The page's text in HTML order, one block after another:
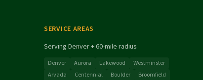
SERVICE AREAS
Serving Denver + 60-mile radius
Denver Aurora Lakewood
Westminster
Arvada
Centennial Boulder
Broomfield